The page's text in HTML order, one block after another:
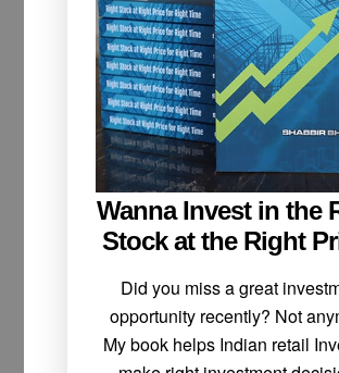
Wanna Invest in the
Stock at the Right
Did you miss a great
opportunity recently? Not
My book helps Indian retail